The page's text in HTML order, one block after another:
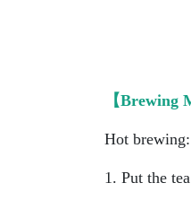
【Brewing
Hot brewing:
1. Put the